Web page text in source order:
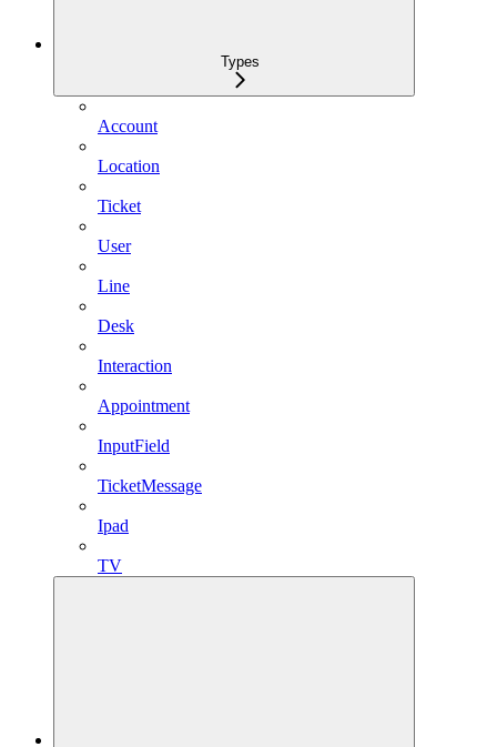
Types
Account
Location
Ticket
User
Line
Desk
Interaction
Appointment
InputField
TicketMessage
Ipad
TV